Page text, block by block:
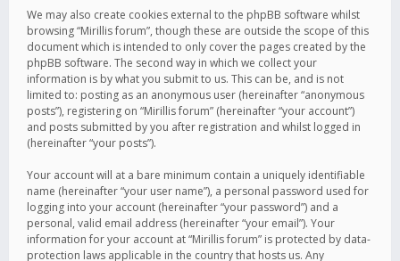
We may also create cookies external to the phpBB software whilst
browsing “Mirillis forum”, though these are outside the scope of this
document which is intended to only cover the pages created by the
phpBB software. The second way in which we collect your
information is by what you submit to us. This can be, and is not
limited to: posting as an anonymous user (hereinafter “anonymous
posts”), registering on “Mirillis forum” (hereinafter “your account”)
and posts submitted by you after registration and whilst logged in
(hereinafter “your posts”).
Your account will at a bare minimum contain a uniquely identifiable
name (hereinafter “your user name”), a personal password used for
logging into your account (hereinafter “your password”) and a
personal, valid email address (hereinafter “your email”). Your
information for your account at “Mirillis forum” is protected by data-
protection laws applicable in the country that hosts us. Any